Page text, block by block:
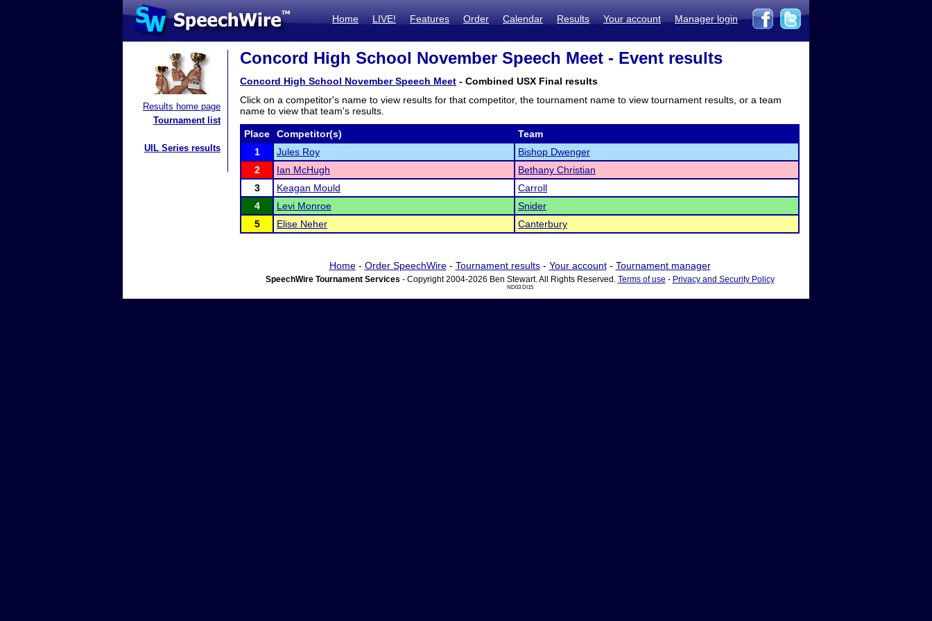
Home LIVE! Features Order Calendar Results Your account Manager login
Results home page
Tournament list
UIL Series results
Concord High School November Speech Meet - Event results
Concord High School November Speech Meet - Combined USX Final results
Click on a competitor's name to view results for that competitor, the tournament name to view tournament results, or a team
name to view that team's results.
Place Competitor(s)
Team
1
Jules Roy
Bishop Dwenger
2
Ian McHugh
Bethany Christian
3
Keagan Mould
Carroll
4
Levi Monroe
Snider
5
Elise Neher Canterbury
Home- Order SpeechWire- Tournament results- Your account- Tournament manager
SpeechWire Tournament Services - Copyright 2004-2026 Ben Stewart. All Rights Reserved. Terms of use - Privacy and Security Policy
ND03 DI15